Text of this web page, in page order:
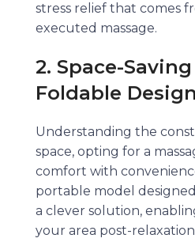
stress relief that comes
executed massage.
2. Space-
Foldable Design
Understanding the
space, opting for a
comfort with
portable model
a clever solution,
your area post-